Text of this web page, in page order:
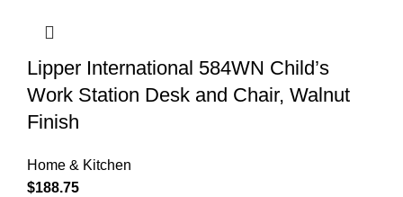
Lipper International 584WN Child’s
Work Station Desk and Chair, Walnut
Finish
Home & Kitchen
$188.75